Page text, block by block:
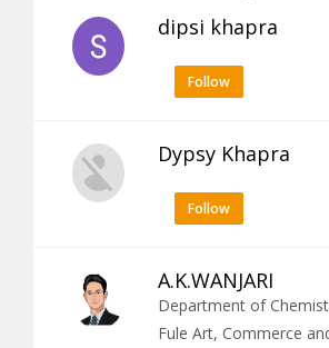
dipsi khapra
Follow
Dypsy Khapra
Follow
A.K.WANJARI
Department of
Fule Art, Commerce